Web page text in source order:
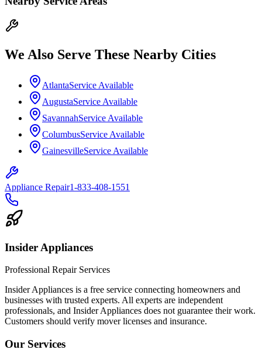
We Also Serve These Nearby Cities
AtlantaService Available
AugustaService Available
SavannahService Available
ColumbusService Available
GainesvilleService Available
Appliance Repair1-833-408-1551
Insider Appliances
Professional Repair Services
Insider Appliances is a free service connecting homeowners and
businesses with trusted experts. All experts are independent
professionals, and Insider Appliances does not guarantee their work.
Customers should verify mover licenses and insurance.
Our Services